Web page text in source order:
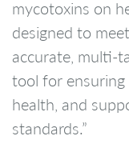
mycotoxins on
designed to
accurate, multi-
tool for ensuring
health, and
standards.”